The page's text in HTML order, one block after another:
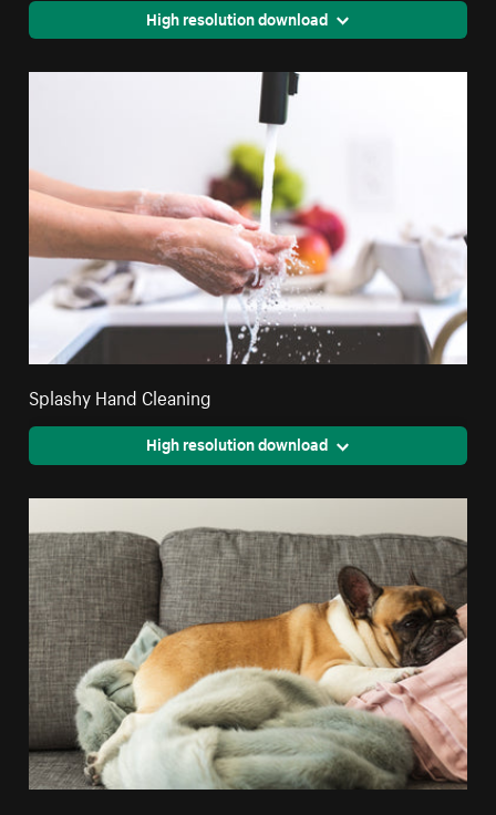
High resolution download
Splashy Hand Cleaning
High resolution download